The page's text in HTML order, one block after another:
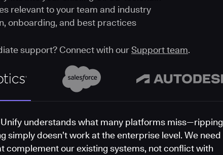
relevant to your team and industry
onboarding, and best practices
support? Connect with ourSupport team.
understands what many platforms miss—ripping
simply doesn’t work at the enterprise level. We need
complement our existing systems, not conflict with